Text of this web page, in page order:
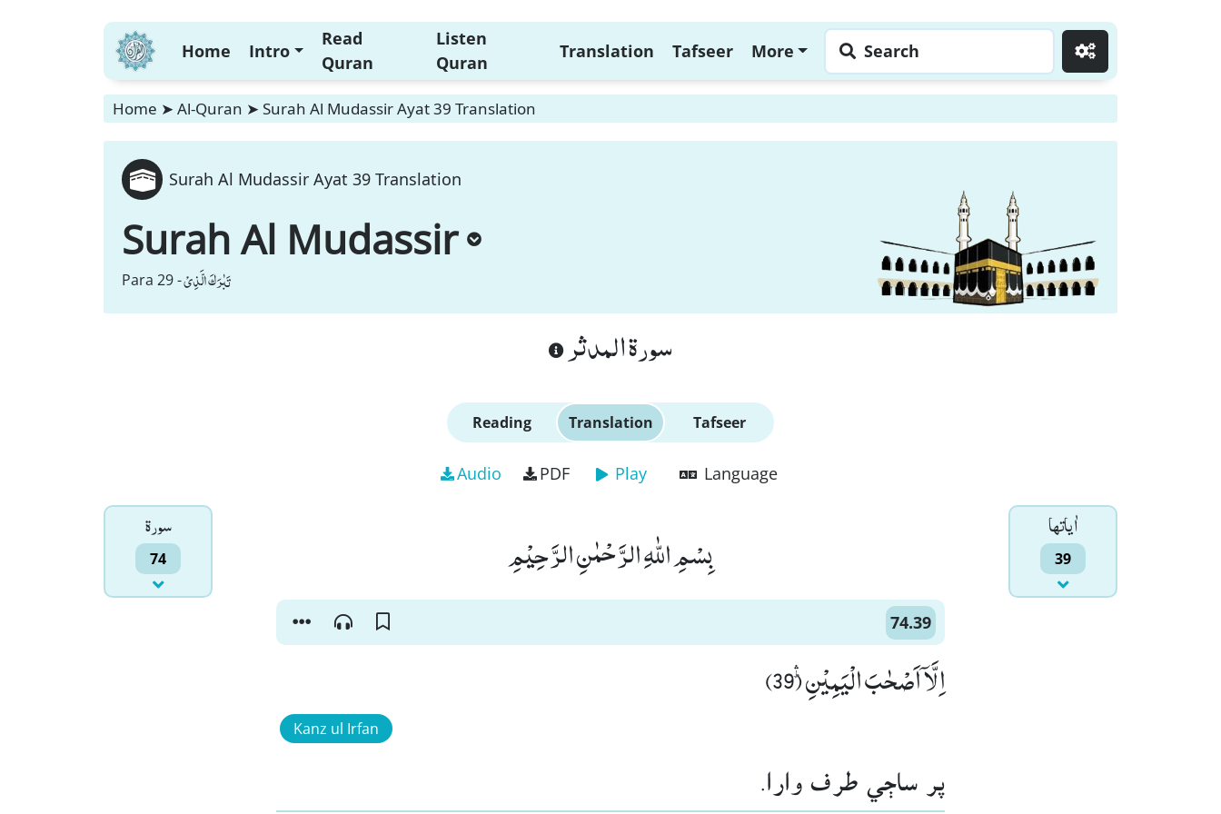
Home Intro
Read
Quran
Listen
Quran
Translation Tafseer More Search
Home ➤ Al-Quran ➤ Surah Al Mudassir Ayat 39 Translation
Surah Al Mudassir Ayat 39 Translation
Surah Al Mudassir
Para 29 -تَبٰرَكَ الَّذِیْ
سورة المدثر
Reading Translation Tafseer
Audio PDF Play Language
سورۃ
74
اٰياتها
39 بِسْمِ اللّٰهِ الرَّحْمٰنِ الرَّحِیْمِ
74.39
اِلَّاۤ اَصْحٰبَ الْیَمِیْنِؕۛ (39)
Kanz ul Irfan
پر ساڄي طرف وارا.